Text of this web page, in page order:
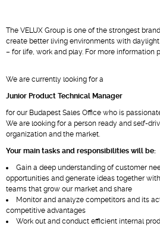
The VELUX Group is one of the strongest
create better living environments with
– for life, work and play. For more information
We are currently looking for a
Junior Product Technical Manager
for our Budapest Sales Office who is
We are looking for a person ready and self-
organization and the market.
Your main tasks and responsibilities will be:
Gain a deep understanding of customer
opportunities and generate ideas together
teams that grow our market and share
Monitor and analyze competitors and its
competitive advantages
Work out and conduct efficient internal